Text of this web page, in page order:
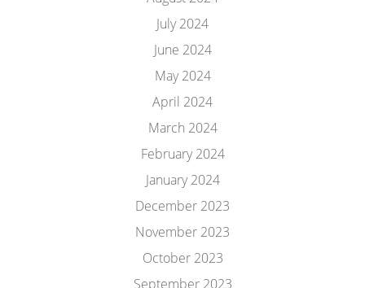
July 2024
June 2024
May 2024
April 2024
March 2024
February 2024
January 2024
December 2023
November 2023
October 2023
September 2023